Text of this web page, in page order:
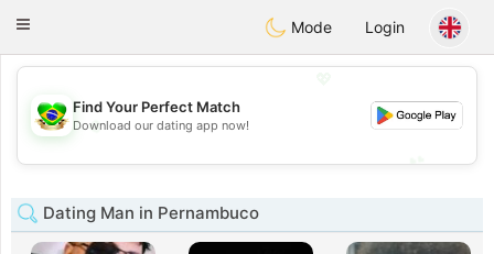
Conversar
Toggle
Mode Login
💖
💕
Find Your Perfect Match
Download our dating app now!
Dating Man in Pernambuco